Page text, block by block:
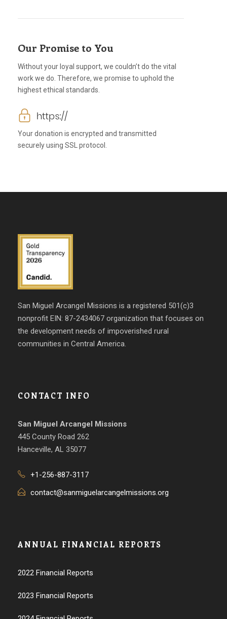
Our Promise to You
Without your loyal support, we couldn’t do the vital
work we do. Therefore, we promise to uphold the
highest ethical standards.
Your donation is encrypted and transmitted
securely using SSL protocol.
San Miguel Arcangel Missions is a registered 501(c)3
nonprofit EIN: 87-2434067 organization that focuses on
the development needs of impoverished rural
communities in Central America.
CONTACT INFO
San Miguel Arcangel Missions
445 County Road 262
Hanceville, AL 35077
+1-256-887-3117
contact@sanmiguelarcangelmissions.org
ANNUAL FINANCIAL REPORTS
2022 Financial Reports
2023 Financial Reports